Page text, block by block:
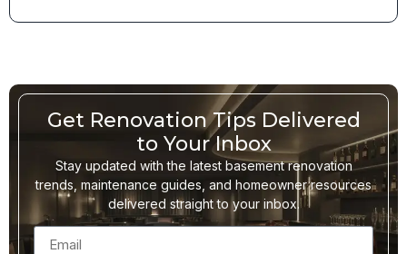
Get Renovation Tips Delivered
to Your Inbox
Stay updated with the latest basement renovation
trends, maintenance guides, and homeowner resources
delivered straight to your inbox.